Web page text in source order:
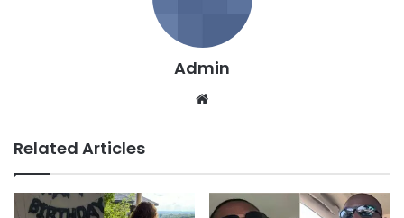
Admin
Related Articles